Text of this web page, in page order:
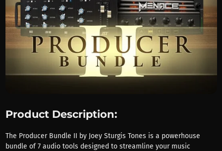
Product Description:
The Producer Bundle II by Joey Sturgis Tones is a powerhouse
bundle of 7 audio tools designed to streamline your music